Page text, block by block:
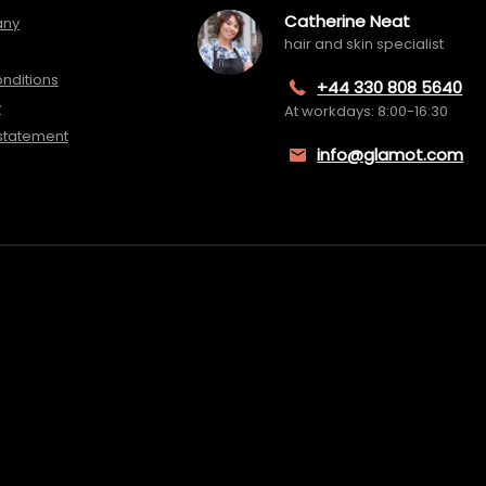
Catherine Neat
hair and skin specialist
+44 330 808 5640
At workdays: 8:00-16:30
info@glamot.com